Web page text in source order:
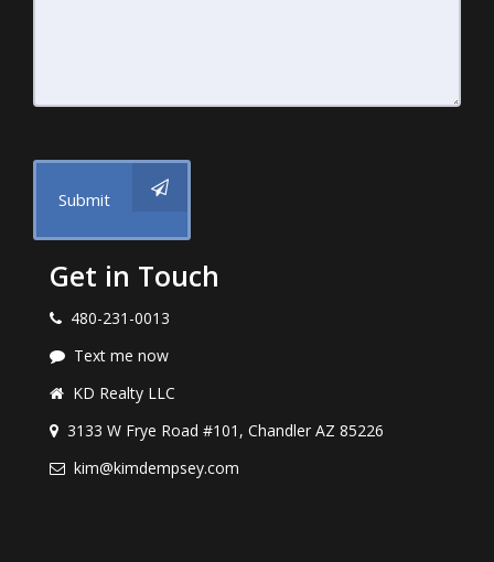
Submit
Get in Touch
480-231-0013
Text me now
KD Realty LLC
3133 W Frye Road #101, Chandler AZ 85226
kim@kimdempsey.com